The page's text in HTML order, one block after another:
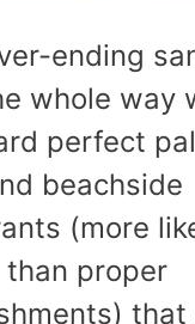
ending
whole way
perfect
beachside
(more
than proper
that